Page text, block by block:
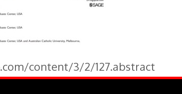
content/3/2/127.abstract